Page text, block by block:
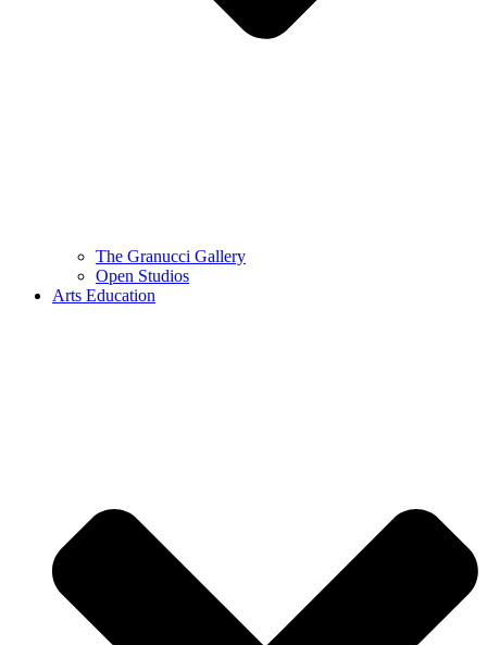
The Granucci Gallery
Open Studios
Arts Education